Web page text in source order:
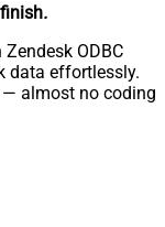
.
ODBC
data effortlessly.
— almost no coding